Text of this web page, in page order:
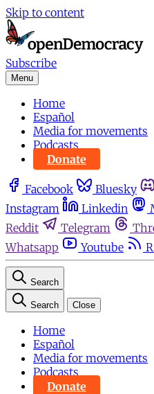
Skip to content
Subscribe
Menu
Home
Español
Media for movements
Podcasts
Donate
Facebook Bluesky
Instagram
Linkedin
Reddit
Telegram
Whatsapp
Youtube
Search
Search Close
Home
Español
Media for movements
Podcasts
Donate